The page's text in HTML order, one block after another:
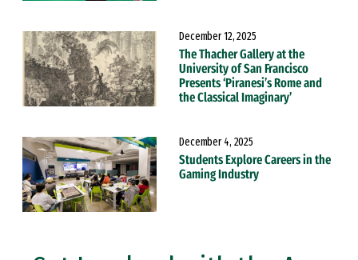
December 12, 2025
The Thacher Gallery at the
University of San Francisco
Presents ‘Piranesi’s Rome and
the Classical Imaginary’
December 4, 2025
Students Explore Careers in the
Gaming Industry